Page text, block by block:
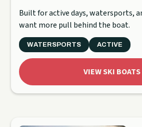
Built for active days, watersports,
want more pull behind the boat.
WATERSPORTS ACTIVE
VIEW SKI BOATS